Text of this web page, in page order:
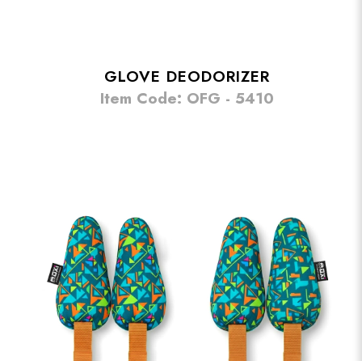
GLOVE DEODORIZER
Item Code: OFG - 5410